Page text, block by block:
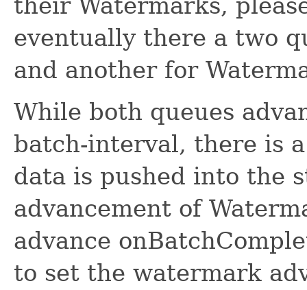
eventually there a two
and another for
While both queues
batch-interval, there is
data is pushed into the
advancement of
advance
to set the watermark